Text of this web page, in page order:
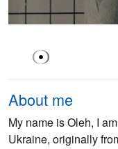
About me
My name is Oleh, I
Ukraine, originally